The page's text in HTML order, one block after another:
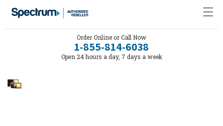
Order Online or Call Now
1-855-814-6038
Open 24 hours a day, 7 days a week